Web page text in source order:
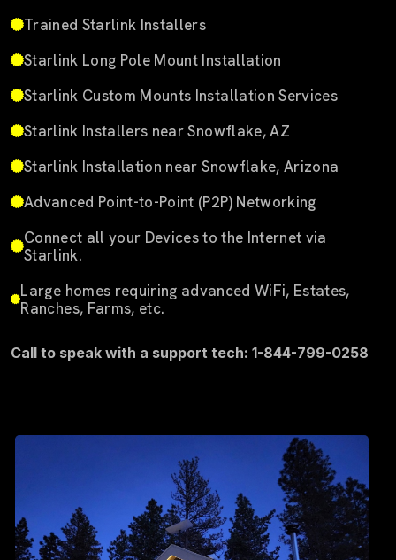
Trained Starlink Installers
Starlink Long Pole Mount Installation
Starlink Custom Mounts Installation Services
Starlink Installers near Snowflake, AZ
Starlink Installation near Snowflake, Arizona
Advanced Point-to-Point (P2P) Networking
Connect all your Devices to the Internet via
Starlink.
Large homes requiring advanced WiFi, Estates,
Ranches, Farms, etc.
Call to speak with a support tech: 1-844-799-0258